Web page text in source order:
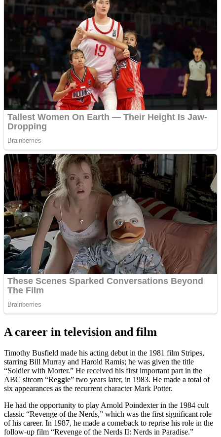
A career in television and film
Timothy Busfield made his acting debut in the 1981 film Stripes,
starring Bill Murray and Harold Ramis; he was given the title
“Soldier with Morter.” He received his first important part in the
ABC sitcom “Reggie” two years later, in 1983. He made a total of
six appearances as the recurrent character Mark Potter.
He had the opportunity to play Arnold Poindexter in the 1984 cult
classic “Revenge of the Nerds,” which was the first significant role
of his career. In 1987, he made a comeback to reprise his role in the
follow-up film “Revenge of the Nerds II: Nerds in Paradise.”